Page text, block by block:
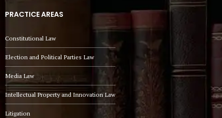
PRACTICE AREAS
Constitutional Law
Election and Political Parties Law
Media Law
Intellectual Property and Innovation Law
Litigation